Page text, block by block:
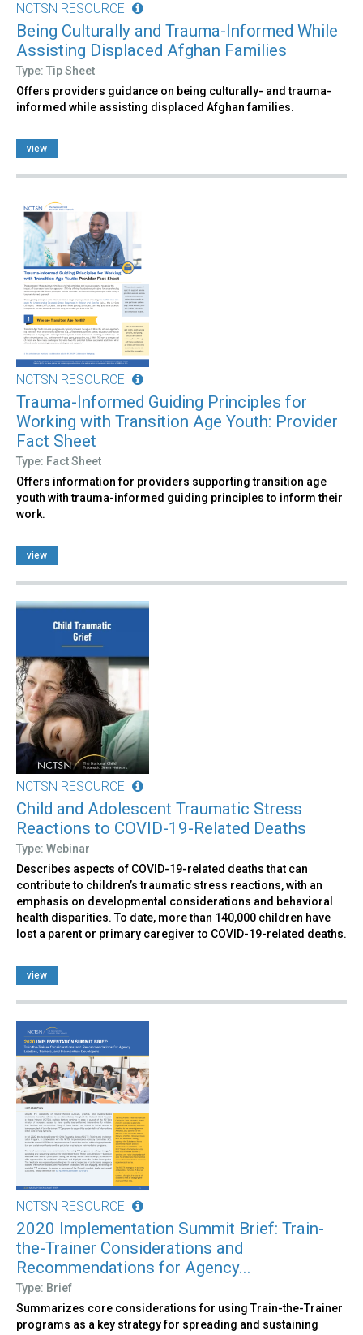
NCTSN RESOURCE
Being Culturally and Trauma-Informed While
Assisting Displaced Afghan Families
Type: Tip Sheet
Offers providers guidance on being culturally- and trauma-
informed while assisting displaced Afghan families.
view
NCTSN RESOURCE
Trauma-Informed Guiding Principles for
Working with Transition Age Youth: Provider
Fact Sheet
Type: Fact Sheet
Offers information for providers supporting transition age
youth with trauma-informed guiding principles to inform their
work.
view
NCTSN RESOURCE
Child and Adolescent Traumatic Stress
Reactions to COVID-19-Related Deaths
Type: Webinar
Describes aspects of COVID-19-related deaths that can
contribute to children’s traumatic stress reactions, with an
emphasis on developmental considerations and behavioral
health disparities. To date, more than 140,000 children have
lost a parent or primary caregiver to COVID-19-related deaths.
view
NCTSN RESOURCE
2020 Implementation Summit Brief: Train-
the-Trainer Considerations and
Recommendations for Agency...
Type: Brief
Summarizes core considerations for using Train-the-Trainer
programs as a key strategy for spreading and sustaining